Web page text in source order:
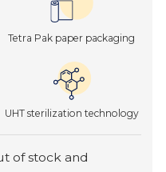
Tetra Pak paper packaging
UHT sterilization technology
of stock and